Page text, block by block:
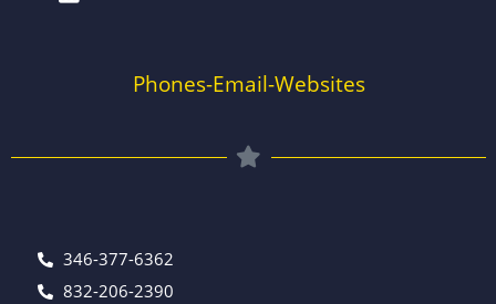
Phones-Email-Websites
346-377-6362
832-206-2390